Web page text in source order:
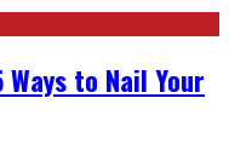
to Nail Your